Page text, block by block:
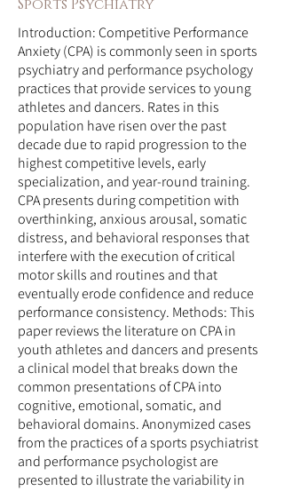
Sports Psychiatry
Introduction: Competitive Performance
Anxiety (CPA) is commonly seen in sports
psychiatry and performance psychology
practices that provide services to young
athletes and dancers. Rates in this
population have risen over the past
decade due to rapid progression to the
highest competitive levels, early
specialization, and year-round training.
CPA presents during competition with
overthinking, anxious arousal, somatic
distress, and behavioral responses that
interfere with the execution of critical
motor skills and routines and that
eventually erode confidence and reduce
performance consistency. Methods: This
paper reviews the literature on CPA in
youth athletes and dancers and presents
a clinical model that breaks down the
common presentations of CPA into
cognitive, emotional, somatic, and
behavioral domains. Anonymized cases
from the practices of a sports psychiatrist
and performance psychologist are
presented to illustrate the variability in